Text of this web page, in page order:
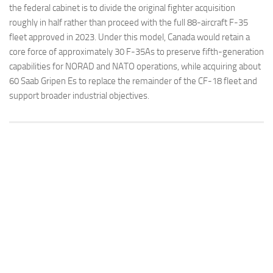
the federal cabinet is to divide the original fighter acquisition
roughly in half rather than proceed with the full 88-aircraft F-35
fleet approved in 2023. Under this model, Canada would retain a
core force of approximately 30 F-35As to preserve fifth-generation
capabilities for NORAD and NATO operations, while acquiring about
60 Saab Gripen Es to replace the remainder of the CF-18 fleet and
support broader industrial objectives.